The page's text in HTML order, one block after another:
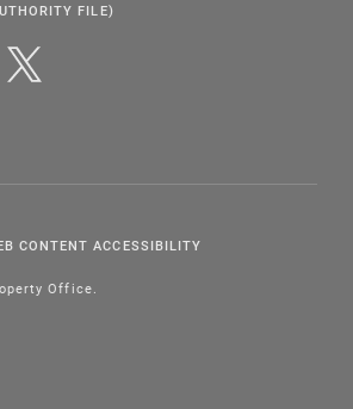
FILE)
CONTENT ACCESSIBILITY
Office.